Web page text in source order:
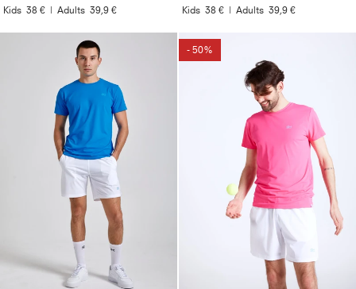
Kids 38 € | Adults 39,9 € Kids 38 € | Adults 39,9 €
- 50%